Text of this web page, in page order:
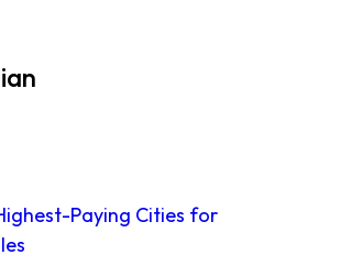
Paying Cities for